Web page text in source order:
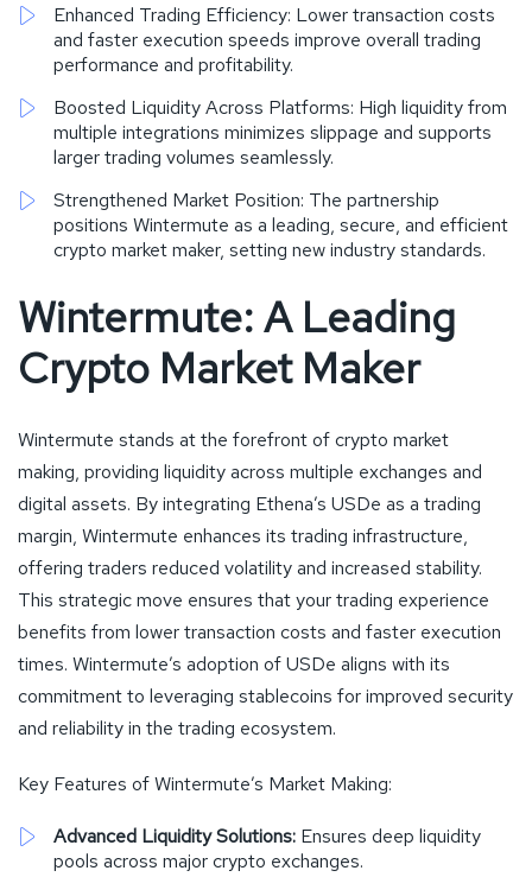
Enhanced Trading Efficiency: Lower transaction costs
and faster execution speeds improve overall trading
performance and profitability.
Boosted Liquidity Across Platforms: High liquidity from
multiple integrations minimizes slippage and supports
larger trading volumes seamlessly.
Strengthened Market Position: The partnership
positions Wintermute as a leading, secure, and efficient
crypto market maker, setting new industry standards.
Wintermute: A Leading
Crypto Market Maker
Wintermute stands at the forefront of crypto market
making, providing liquidity across multiple exchanges and
digital assets. By integrating Ethena’s USDe as a trading
margin, Wintermute enhances its trading infrastructure,
offering traders reduced volatility and increased stability.
This strategic move ensures that your trading experience
benefits from lower transaction costs and faster execution
times. Wintermute’s adoption of USDe aligns with its
commitment to leveraging stablecoins for improved security
and reliability in the trading ecosystem.
Key Features of Wintermute’s Market Making:
Advanced Liquidity Solutions: Ensures deep liquidity
pools across major crypto exchanges.